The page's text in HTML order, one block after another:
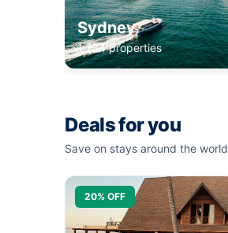
Sydney
1,234 properties
Deals for you
Save on stays around the world
20% OFF